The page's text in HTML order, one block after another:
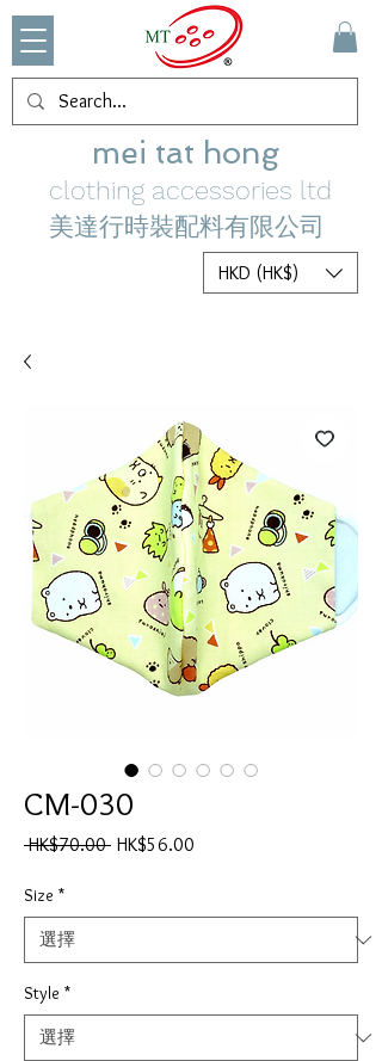
mei tat hong
clothing accessories ltd
美達行時裝配料有限公司
HKD (HK$)
CM-030
HK$70.00 一
格
HK$56.00
格
Size *
Style *